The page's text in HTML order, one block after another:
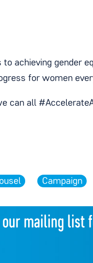
achieving gender
for women
can all
Campaign
our mailing list